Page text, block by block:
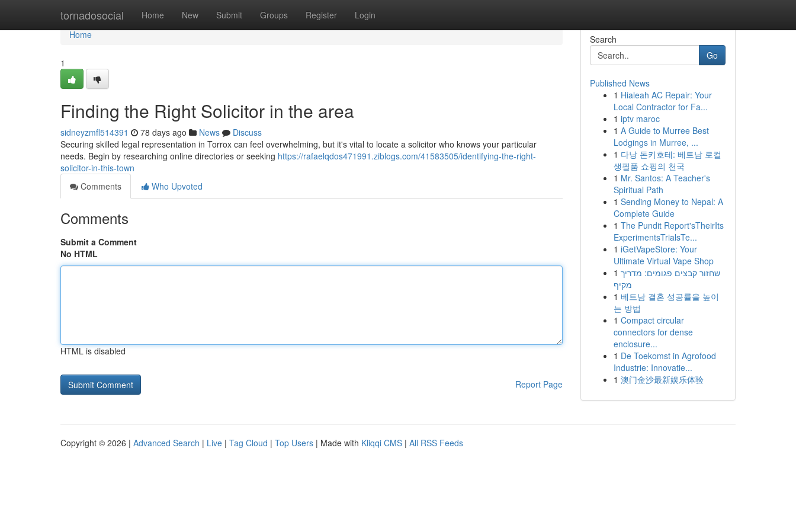
tornadosocial Home New Submit Groups Register Login
Home
Home
1
Finding the Right Solicitor in the area
sidneyzmfl514391 78 days ago News
Discuss
Securing skilled legal representation in Torrox can feel overwhelming, but it's vital to locate a solicitor who knows your particular
needs. Begin by researching online directories or seeking https://rafaelqdos471991.ziblogs.com/41583505/identifying-the-right-
solicitor-in-this-town
Comments
Who Upvoted
Comments
Submit a Comment
No HTML
HTML is disabled
Report Page
Search
Go
Published News
1 Hialeah AC Repair: Your
Local Contractor for Fa...
1 iptv maroc
1 A Guide to Murree Best
Lodgings in Murree, ...
1 다낭 돈키호테: 베트남 로컬
생필품 쇼핑의 천국
1 Mr. Santos: A Teacher's
Spiritual Path
1 Sending Money to Nepal: A
Complete Guide
1 The Pundit Report'sTheirIts
ExperimentsTrialsTe...
1 iGetVapeStore: Your
Ultimate Virtual Vape Shop
1 שחזור קבצים פגומים: מדריך
מקיף
1 베트남 결혼 성공률을 높이
는 방법
1 Compact circular
connectors for dense
enclosure...
1 De Toekomst in Agrofood
Industrie: Innovatie...
1 澳门金沙最新娱乐体验
Copyright © 2026 | Advanced Search | Live | Tag Cloud | Top Users | Made with Kliqqi CMS | All RSS Feeds